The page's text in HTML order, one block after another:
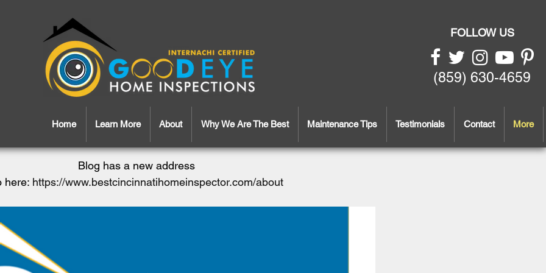
FOLLOW US
(859) 630-4659
Home Learn More About Why We Are The Best Maintenance Tips Testimonials Contact More
Blog has a new address
here: https://www.bestcincinnatihomeinspector.com/about